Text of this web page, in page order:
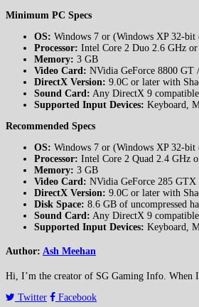
Minimum PC Specs
OS: Windows 7 or (Windows XP 32-
Processor: Intel Core 2 Duo 2.6 GHz
Memory: 3 GB
Video Card: NVidia GeForce 8800 GT
DirectX Version: 9.0C or later with
Sound Card: Any DirectX 9
Supported Input Devices: Keyboard,
Recommended Specs
OS: Windows 7 or (Windows XP 32-
Processor: Intel Core 2 Quad 2.4 GHz
Memory: 3 GB
Video Card: NVidia GeForce 285
DirectX Version: 9.0C or later with
Disk Space: 8.6 GB of uncompressed
Sound Card: Any DirectX 9
Supported Input Devices: Keyboard,
Author: Ash Meehan
Hi, I’m the creator of SG Gaming Info. When
Twitter
Facebook